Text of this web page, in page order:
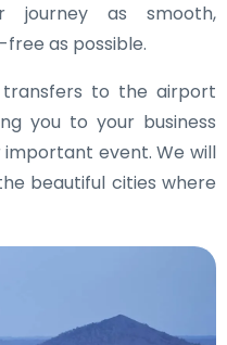
as smooth,
as possible.
to the airport
you to your business
event. We will
beautiful cities where